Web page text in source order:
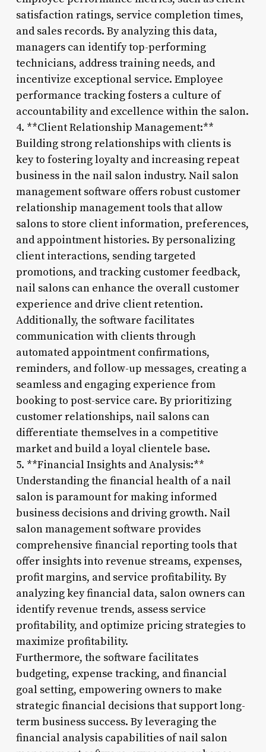
satisfaction ratings, service completion times,
and sales records. By analyzing this data,
managers can identify top-performing
technicians, address training needs, and
incentivize exceptional service. Employee
performance tracking fosters a culture of
accountability and excellence within the salon.
4. **Client Relationship Management:**
Building strong relationships with clients is
key to fostering loyalty and increasing repeat
business in the nail salon industry. Nail salon
management software offers robust customer
relationship management tools that allow
salons to store client information, preferences,
and appointment histories. By personalizing
client interactions, sending targeted
promotions, and tracking customer feedback,
nail salons can enhance the overall customer
experience and drive client retention.
Additionally, the software facilitates
communication with clients through
automated appointment confirmations,
reminders, and follow-up messages, creating a
seamless and engaging experience from
booking to post-service care. By prioritizing
customer relationships, nail salons can
differentiate themselves in a competitive
market and build a loyal clientele base.
5. **Financial Insights and Analysis:**
Understanding the financial health of a nail
salon is paramount for making informed
business decisions and driving growth. Nail
salon management software provides
comprehensive financial reporting tools that
offer insights into revenue streams, expenses,
profit margins, and service profitability. By
analyzing key financial data, salon owners can
identify revenue trends, assess service
profitability, and optimize pricing strategies to
maximize profitability.
Furthermore, the software facilitates
budgeting, expense tracking, and financial
goal setting, empowering owners to make
strategic financial decisions that support long-
term business success. By leveraging the
financial analysis capabilities of nail salon